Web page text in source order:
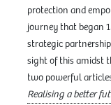
protection and
journey that began
strategic
sight of this amidst
two powerful
Realising a better